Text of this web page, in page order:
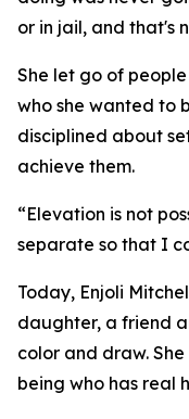
or in jail, and that's
She let go of
who she wanted to
disciplined about
achieve them.
“Elevation is not
separate so that I
Today, Enjoli
daughter, a friend
color and draw.
being who has real